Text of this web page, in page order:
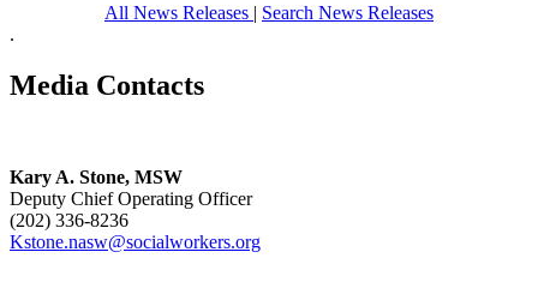
All News Releases | Search News Releases
.
Media Contacts
Kary A. Stone, MSW
Deputy Chief Operating Officer
(202) 336-8236
Kstone.nasw@socialworkers.org